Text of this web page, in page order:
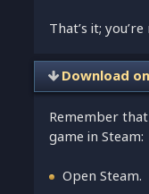
That’s it;
Download
Remember
game in Steam:
Open Steam.